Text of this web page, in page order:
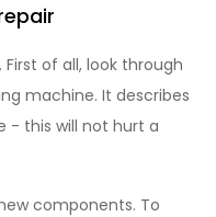
of all, look through
machine. It describes
- this will not hurt a
components. To